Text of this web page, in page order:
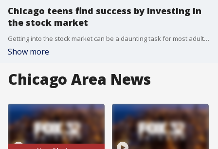
Chicago teens find success by investing in
the stock market
Getting into the stock market can be a daunting task for most adults, but a group of teen boys on Chicago's Northwest Side is figuring it all out ? and finding some success.
Show more
Chicago Area News